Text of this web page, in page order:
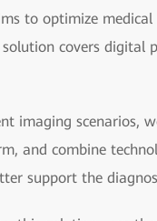
to optimize
covers
imaging scenarios,
and combine
support the